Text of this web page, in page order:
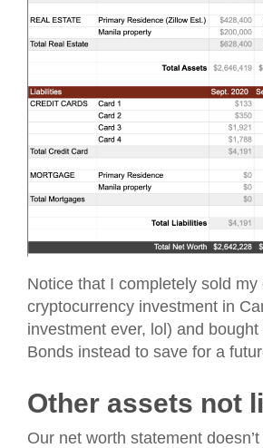
Notice that I completely sold my
cryptocurrency investment in
investment ever, lol) and
Bonds instead to save for a
Other assets not
Our net worth statement